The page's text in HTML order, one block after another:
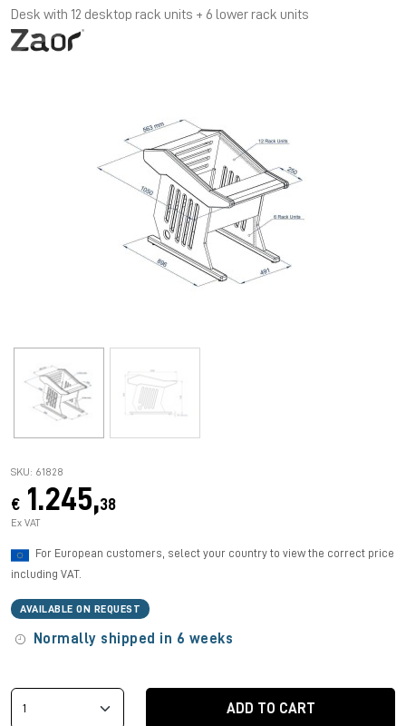
Desk with 12 desktop rack units + 6 lower rack units
SKU: 61828
€ 1.245,38
Ex VAT
For European customers, select your country to view the correct price
including VAT.
AVAILABLE ON REQUEST
Normally shipped in 6 weeks
ADD TO CART